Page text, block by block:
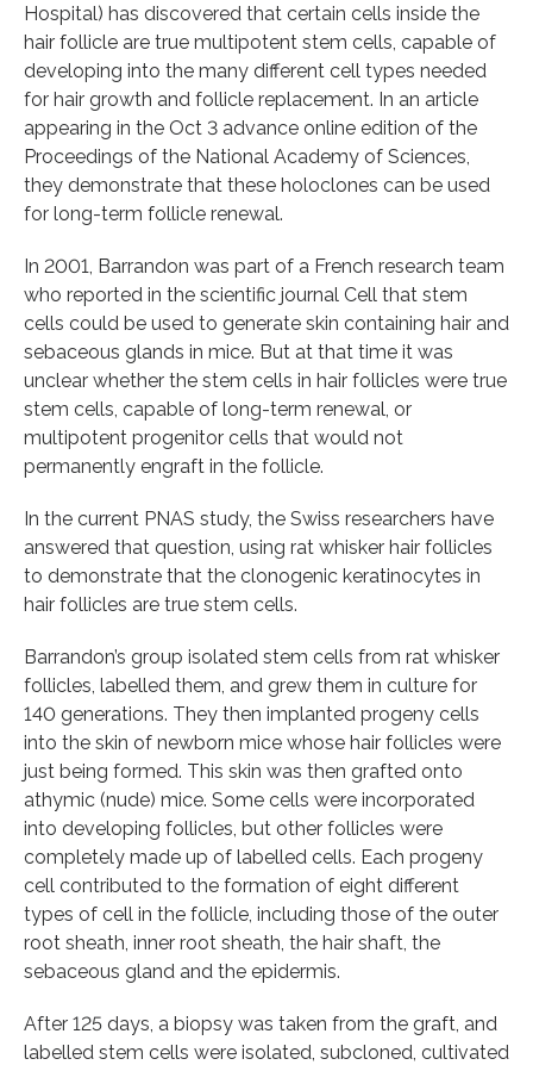
Hospital) has discovered that certain cells inside the
hair follicle are true multipotent stem cells, capable of
developing into the many different cell types needed
for hair growth and follicle replacement. In an article
appearing in the Oct 3 advance online edition of the
Proceedings of the National Academy of Sciences,
they demonstrate that these holoclones can be used
for long-term follicle renewal.
In 2001, Barrandon was part of a French research team
who reported in the scientific journal Cell that stem
cells could be used to generate skin containing hair and
sebaceous glands in mice. But at that time it was
unclear whether the stem cells in hair follicles were true
stem cells, capable of long-term renewal, or
multipotent progenitor cells that would not
permanently engraft in the follicle.
In the current PNAS study, the Swiss researchers have
answered that question, using rat whisker hair follicles
to demonstrate that the clonogenic keratinocytes in
hair follicles are true stem cells.
Barrandon’s group isolated stem cells from rat whisker
follicles, labelled them, and grew them in culture for
140 generations. They then implanted progeny cells
into the skin of newborn mice whose hair follicles were
just being formed. This skin was then grafted onto
athymic (nude) mice. Some cells were incorporated
into developing follicles, but other follicles were
completely made up of labelled cells. Each progeny
cell contributed to the formation of eight different
types of cell in the follicle, including those of the outer
root sheath, inner root sheath, the hair shaft, the
sebaceous gland and the epidermis.
After 125 days, a biopsy was taken from the graft, and
labelled stem cells were isolated, subcloned, cultivated